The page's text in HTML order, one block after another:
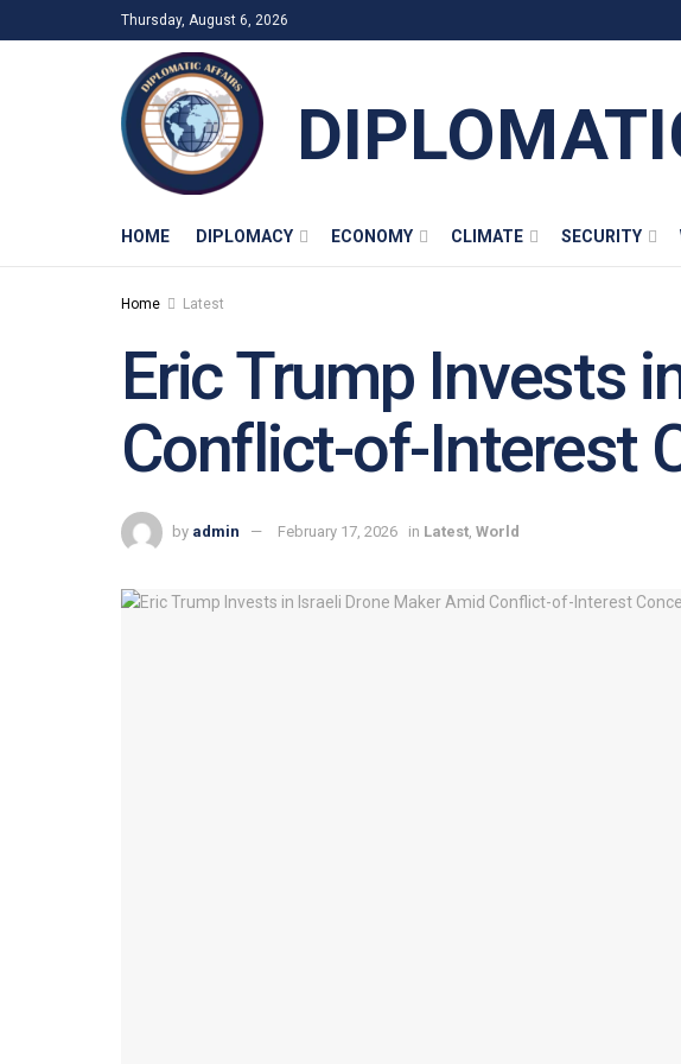
Thursday, August 6, 2026
HOME DIPLOMACY ECONOMY CLIMATE SECURITY
Home Latest
Eric Trump Invests
Conflict-of-Interest
by admin February 17, 2026 in Latest, World